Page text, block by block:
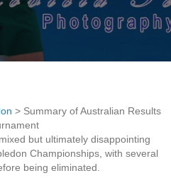
> Summary of Australian Results
but ultimately disappointing
Championships, with several
being eliminated.